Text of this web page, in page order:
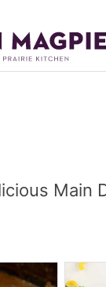
Main